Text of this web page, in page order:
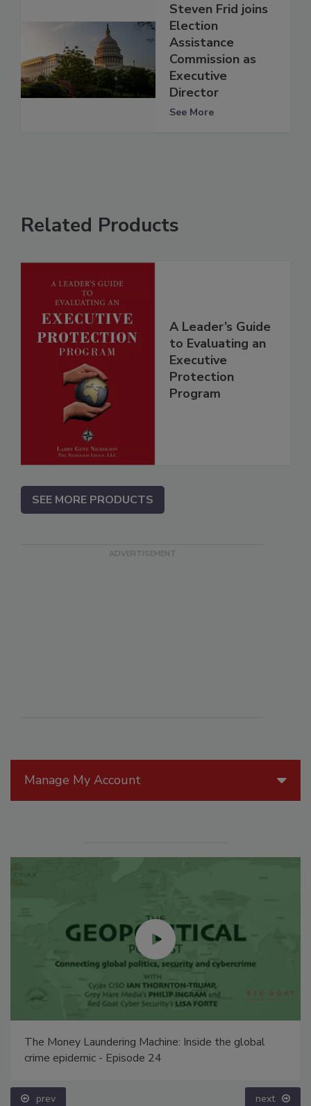
Manage My Account
The Money Laundering Machine: Inside the global
crime epidemic - Episode 24
prev next
Steven Frid joins
Election
Assistance
Commission as
Executive
Director
See More
Related Products
A Leader’s Guide
to Evaluating an
Executive
Protection
Program
SEE MORE PRODUCTS